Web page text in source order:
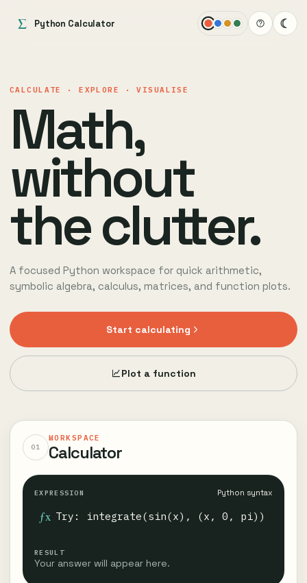
Σ Python Calculator ☾
CALCULATE · EXPLORE · VISUALISE
Math,
without
the clutter.
A focused Python workspace for quick arithmetic,
symbolic algebra, calculus, matrices, and function plots.
Start calculating
Plot a function
01
WORKSPACE
Calculator
EXPRESSION Python syntax
ƒx
RESULT
Your answer will appear here.